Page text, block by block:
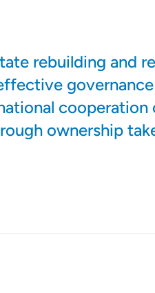
rebuilding and
ownership